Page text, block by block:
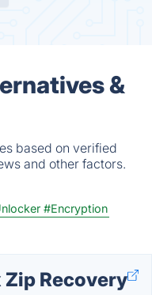
&
based on verified
and other factors.
#Encryption
Recovery